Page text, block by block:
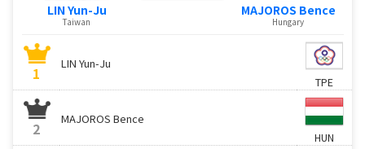
LIN Yun-Ju
Taiwan
MAJOROS Bence
Hungary
1
LIN Yun-Ju
TPE
2
MAJOROS Bence
HUN